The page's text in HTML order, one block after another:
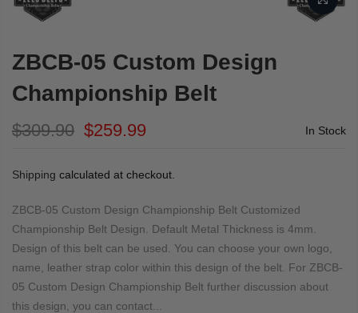
ZBCB-05 Custom Design
Championship Belt
$309.90 $259.99 In Stock
Shipping calculated at checkout.
ZBCB-05 Custom Design Championship Belt Customized
Championship Belt Design. Default Metal Thickness is 4mm.
Design of this belt can be used. You can choose your own logo,
name, leather strap color within this design of the belt. For ZBCB-
05 Custom Design Championship Belt further discussion about
this design, you can contact...